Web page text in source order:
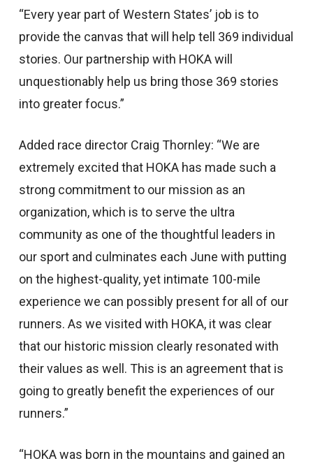
“Every year part of Western States’ job is to
provide the canvas that will help tell 369 individual
stories. Our partnership with HOKA will
unquestionably help us bring those 369 stories
into greater focus.”
Added race director Craig Thornley: “We are
extremely excited that HOKA has made such a
strong commitment to our mission as an
organization, which is to serve the ultra
community as one of the thoughtful leaders in
our sport and culminates each June with putting
on the highest-quality, yet intimate 100-mile
experience we can possibly present for all of our
runners. As we visited with HOKA, it was clear
that our historic mission clearly resonated with
their values as well. This is an agreement that is
going to greatly benefit the experiences of our
runners.”
“HOKA was born in the mountains and gained an